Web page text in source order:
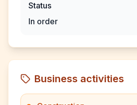
Status
In order
Business activities